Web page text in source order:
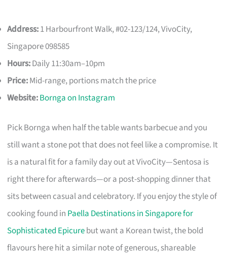
Address:1 Harbourfront Walk, #02-123/124, VivoCity,
Singapore 098585
Hours:Daily 11:30am–10pm
Price:Mid-range, portions match the price
Website:Bornga on Instagram
Pick Bornga when half the table wants barbecue and you
still want a stone pot that does not feel like a compromise. It
is a natural fit for a family day out at VivoCity—Sentosa is
right there for afterwards—or a post-shopping dinner that
sits between casual and celebratory. If you enjoy the style of
cooking found in Paella Destinations in Singapore for
Sophisticated Epicurebut want a Korean twist, the bold
flavours here hit a similar note of generous, shareable